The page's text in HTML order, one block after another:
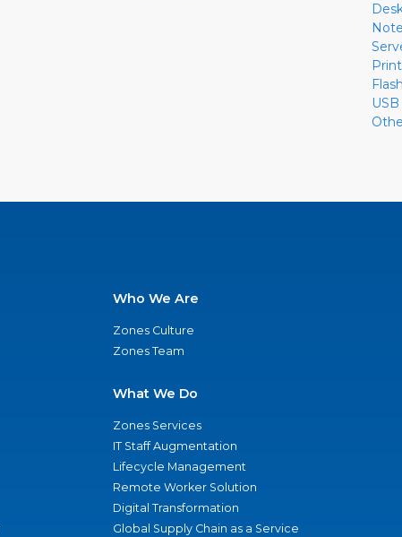
Who We Are
Zones Culture
Zones Team
What We Do
Zones Services
IT Staff Augmentation
Lifecycle Management
Remote Worker Solution
Digital Transformation
Global Supply Chain as a Service